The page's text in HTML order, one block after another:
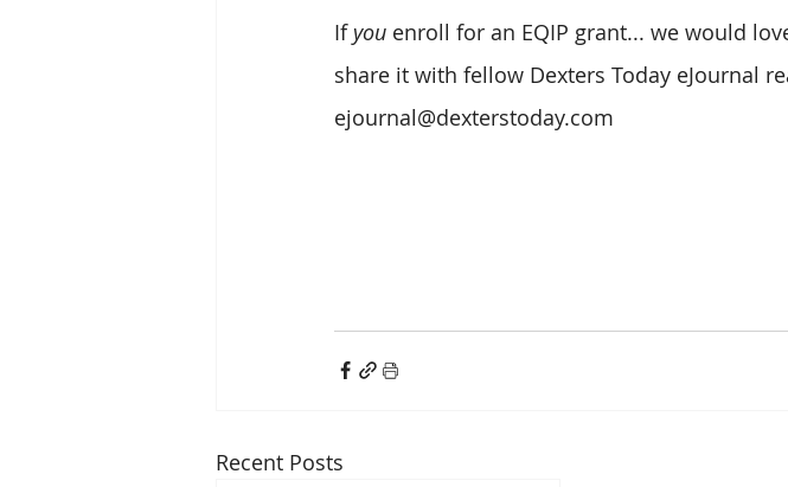
If you enroll for an EQIP grant... we would
share it with fellow Dexters Today eJournal
ejournal@dexterstoday.com
Recent Posts